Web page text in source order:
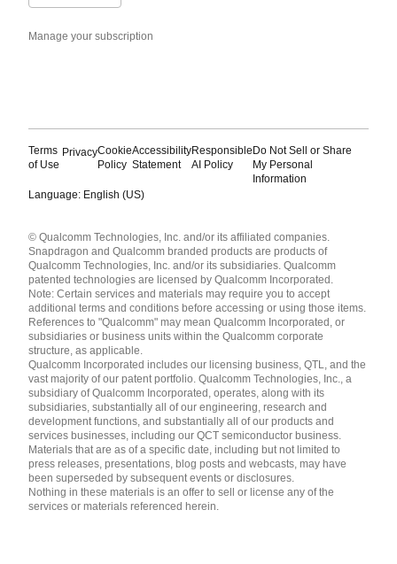
Manage your subscription
Terms
of Use
PrivacyCookie
Policy
Accessibility
Statement
Responsible
AI Policy
Do Not Sell or Share
My Personal
Information
Language: English (US)
English ( United States )
简体中文 ( China )
© Qualcomm Technologies, Inc. and/or its affiliated companies.
Snapdragon and Qualcomm branded products are products of
Qualcomm Technologies, Inc. and/or its subsidiaries. Qualcomm
patented technologies are licensed by Qualcomm Incorporated.
Note: Certain services and materials may require you to accept
additional terms and conditions before accessing or using those items.
References to "Qualcomm" may mean Qualcomm Incorporated, or
subsidiaries or business units within the Qualcomm corporate
structure, as applicable.
Qualcomm Incorporated includes our licensing business, QTL, and the
vast majority of our patent portfolio. Qualcomm Technologies, Inc., a
subsidiary of Qualcomm Incorporated, operates, along with its
subsidiaries, substantially all of our engineering, research and
development functions, and substantially all of our products and
services businesses, including our QCT semiconductor business.
Materials that are as of a specific date, including but not limited to
press releases, presentations, blog posts and webcasts, may have
been superseded by subsequent events or disclosures.
Nothing in these materials is an offer to sell or license any of the
services or materials referenced herein.